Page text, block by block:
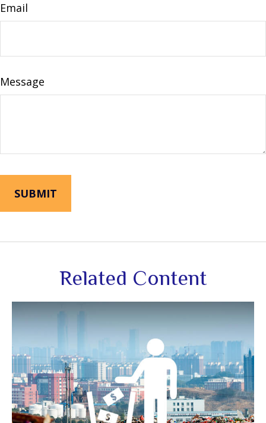
Email
Message
Related Content